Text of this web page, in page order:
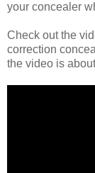
your concealer
Check out the
correction
the video is